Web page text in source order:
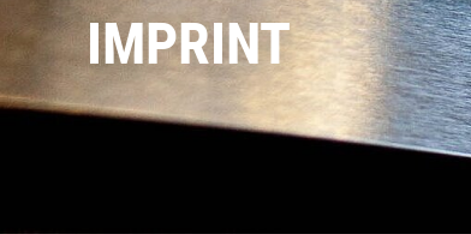
IMPRINT